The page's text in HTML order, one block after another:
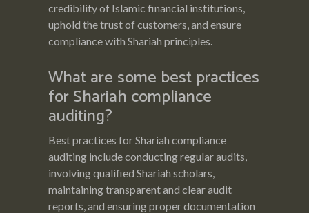
credibility of Islamic financial institutions,
uphold the trust of customers, and ensure
compliance with Shariah principles.
What are some best practices
for Shariah compliance
auditing?
Best practices for Shariah compliance
auditing include conducting regular audits,
involving qualified Shariah scholars,
maintaining transparent and clear audit
reports, and ensuring proper documentation